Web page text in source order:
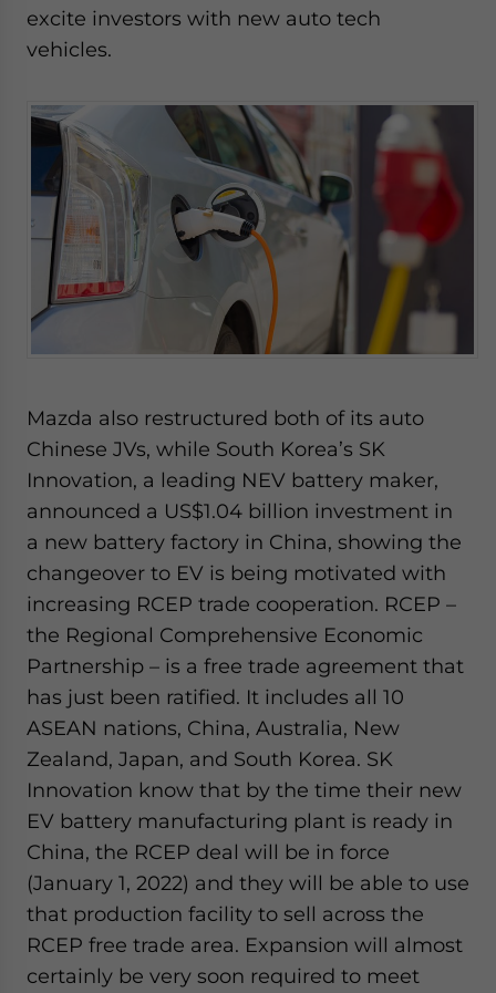
excite investors with new auto tech
vehicles.
Mazda also restructured both of its auto
Chinese JVs, while South Korea’s SK
Innovation, a leading NEV battery maker,
announced a US$1.04 billion investment in
a new battery factory in China, showing the
changeover to EV is being motivated with
increasing RCEP trade cooperation. RCEP –
the Regional Comprehensive Economic
Partnership – is a free trade agreement that
has just been ratified. It includes all 10
ASEAN nations, China, Australia, New
Zealand, Japan, and South Korea. SK
Innovation know that by the time their new
EV battery manufacturing plant is ready in
China, the RCEP deal will be in force
(January 1, 2022) and they will be able to use
that production facility to sell across the
RCEP free trade area. Expansion will almost
certainly be very soon required to meet